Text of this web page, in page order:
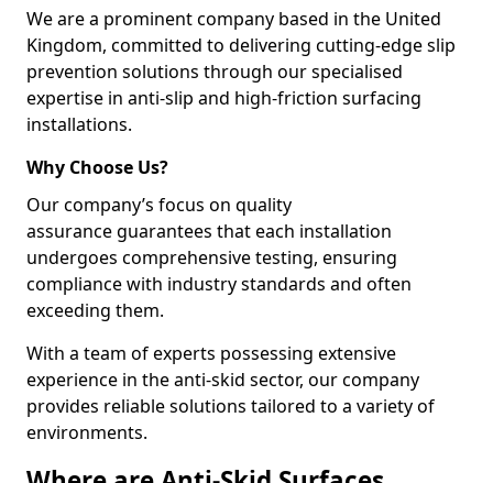
We are a prominent company based in the United
Kingdom, committed to delivering cutting-edge slip
prevention solutions through our specialised
expertise in anti-slip and high-friction surfacing
installations.
Why Choose Us?
Our company’s focus on quality
assurance guarantees that each installation
undergoes comprehensive testing, ensuring
compliance with industry standards and often
exceeding them.
With a team of experts possessing extensive
experience in the anti-skid sector, our company
provides reliable solutions tailored to a variety of
environments.